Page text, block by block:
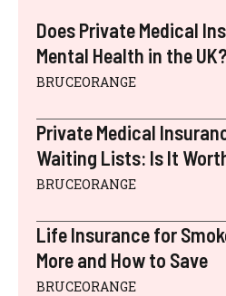
Does Private Medical
Mental Health in the UK?
BRUCEORANGE
Private Medical
Waiting Lists: Is It
BRUCEORANGE
Life Insurance for
More and How to Save
BRUCEORANGE